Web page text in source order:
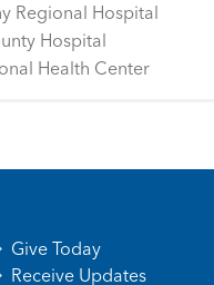
Regional Hospital
Hospital
Health Center
Give Today
Receive Updates